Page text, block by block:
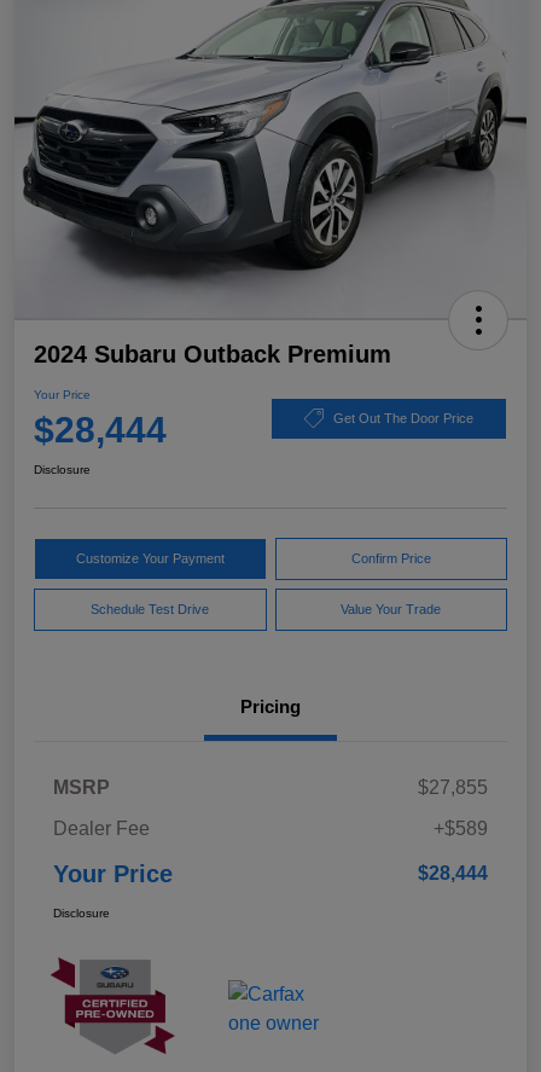
2024 Subaru Outback Premium
Your Price
$28,444 Get Out The Door Price
Disclosure
Customize Your Payment Confirm Price
Schedule Test Drive Value Your Trade
Pricing
MSRP
$27,855
Dealer Fee
+$589
Your Price $28,444
Disclosure